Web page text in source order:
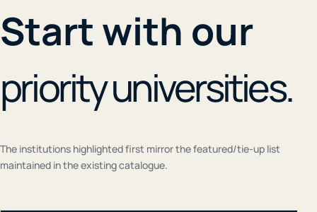
Start with our
priority universities.
The institutions highlighted first mirror the featured/tie-up list
maintained in the existing catalogue.